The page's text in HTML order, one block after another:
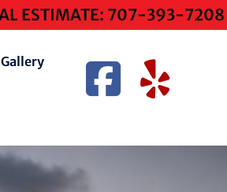
ESTIMATE: 707-393-7208
Gallery